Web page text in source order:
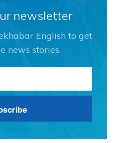
newsletter
English to get
news stories.